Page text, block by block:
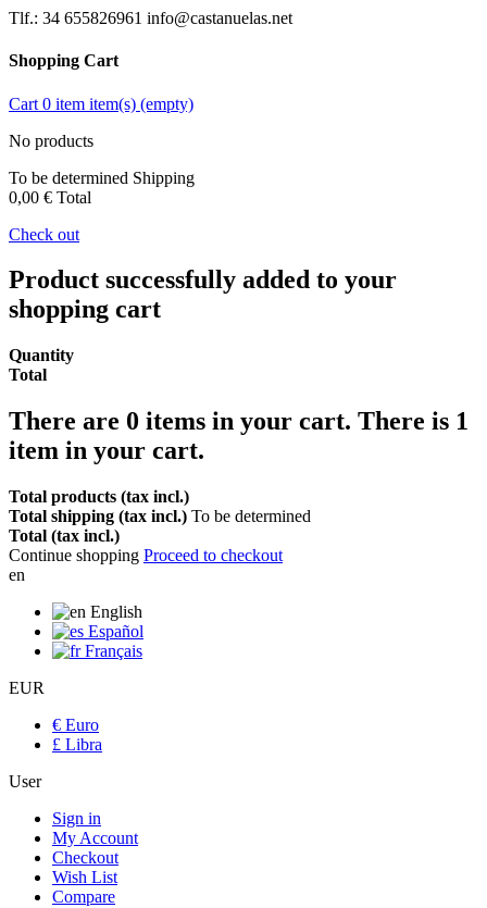
Tlf.: 34 655826961 info@castanuelas.net
Shopping Cart
Cart 0 item item(s) (empty)
No products
To be determined Shipping
0,00 € Total
Check out
Product successfully added to your
shopping cart
Quantity
Total
There are 0 items in your cart. There is 1
item in your cart.
Total products (tax incl.)
Total shipping (tax incl.) To be determined
Total (tax incl.)
Continue shopping Proceed to checkout
en
English
Español
Français
EUR
€ Euro
£ Libra
User
Sign in
My Account
Checkout
Wish List
Compare